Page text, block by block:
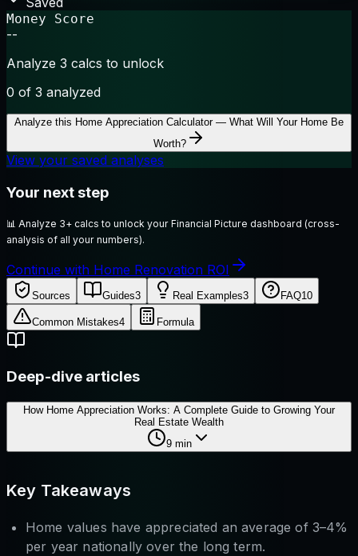
Money Score
--
Analyze 3 calcs to unlock
0 of 3 analyzed
Analyze this Home Appreciation Calculator — What Will Your Home Be
Worth?
View your saved analyses
Your next step
📊 Analyze 3+ calcs to unlock your Financial Picture dashboard (cross-
analysis of all your numbers).
Continue with Home Renovation ROI
Sources Guides3 Real Examples3 FAQ10
Common Mistakes4 Formula
Deep-dive articles
How Home Appreciation Works: A Complete Guide to Growing Your
Real Estate Wealth
9 min
Key Takeaways
Home values have appreciated an average of 3–4%
per year nationally over the long term.